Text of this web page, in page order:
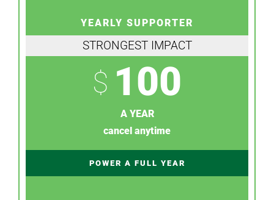
YEARLY SUPPORTER
STRONGEST IMPACT
$ 100
A YEAR
cancel anytime
POWER A FULL YEAR